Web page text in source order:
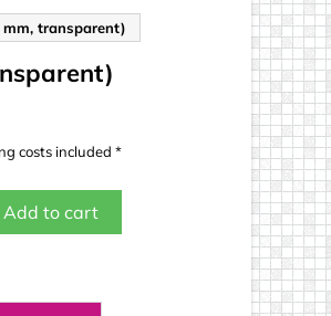
transparent)
costs included *
Add to cart